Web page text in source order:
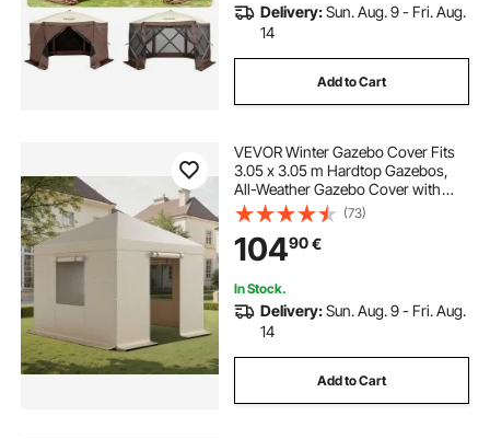
Delivery:Sun. Aug. 9 - Fri. Aug.
14
Add to Cart
VEVOR Winter Gazebo Cover Fits
3.05 x 3.05 m Hardtop Gazebos,
All-Weather Gazebo Cover with
Sidewalls & Windows, High-
Density PE Material, Enclosed
Storage Shelter Covers, Gazebos
not Included
(73)
10490€
In Stock.
Delivery:Sun. Aug. 9 - Fri. Aug.
14
Add to Cart